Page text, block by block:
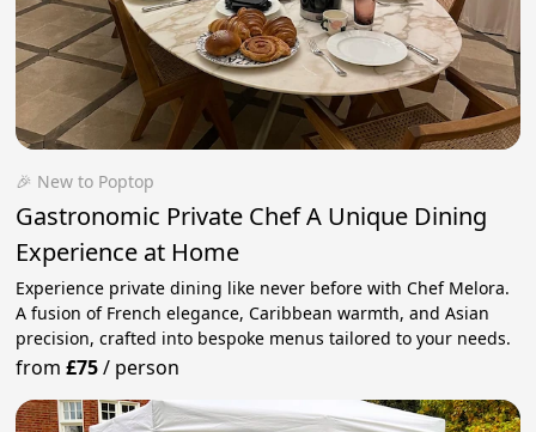
🎉 New to Poptop
Gastronomic Private Chef A Unique Dining
Experience at Home
Experience private dining like never before with Chef Melora.
A fusion of French elegance, Caribbean warmth, and Asian
precision, crafted into bespoke menus tailored to your needs.
from£75/ person